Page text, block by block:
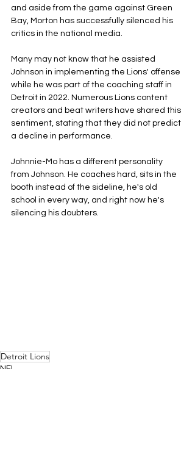
and aside from the game against Green
Bay, Morton has successfully silenced his
critics in the national media.
Many may not know that he assisted
Johnson in implementing the Lions' offense
while he was part of the coaching staff in
Detroit in 2022. Numerous Lions content
creators and beat writers have shared this
sentiment, stating that they did not predict
a decline in performance.
Johnnie-Mo has a different personality
from Johnson. He coaches hard, sits in the
booth instead of the sideline, he's old
school in every way, and right now he's
silencing his doubters.
Detroit Lions
NFL